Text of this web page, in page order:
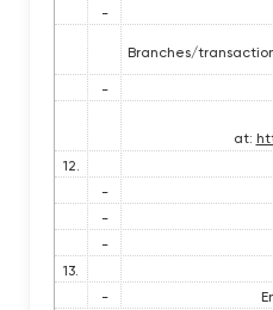
-
Branches/
-
at:
12.
-
-
-
13.
-